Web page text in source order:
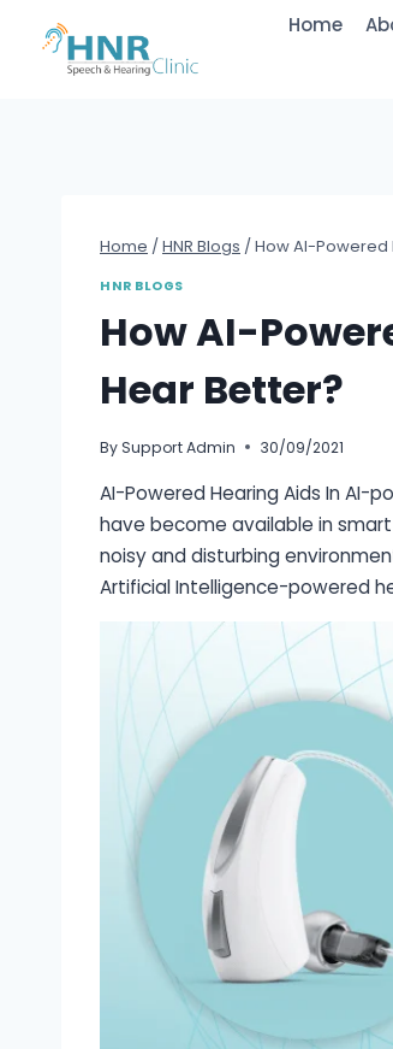
content
Home
Home /HNR Blogs /How AI-Powered
HNR BLOGS
How AI-
Hear Better?
BySupport Admin 30/09/2021
AI-Powered Hearing Aids In AI-
have become available in
noisy and disturbing
Artificial Intelligence-powered